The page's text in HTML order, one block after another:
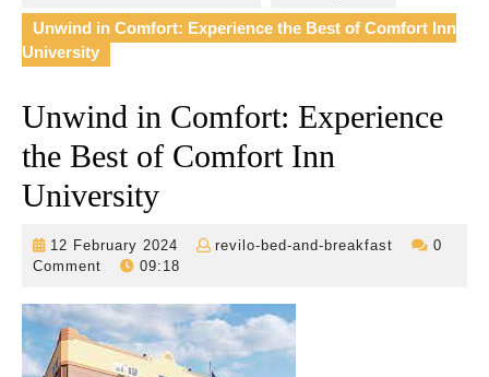
Unwind in Comfort: Experience the Best of Comfort Inn
University
Unwind in Comfort: Experience
the Best of Comfort Inn
University
12 February 2024
12
revilo-bed-and-breakfast
revilo-
0
Comment
09:18